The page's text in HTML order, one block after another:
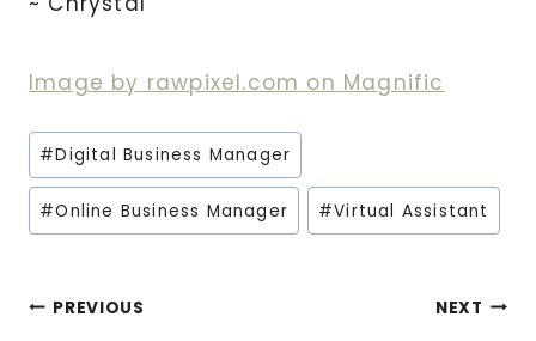
Image by rawpixel.com on Magnific
Post
Tags:
#Digital Business Manager
#Online Business Manager #Virtual Assistant
Post
PREVIOUS NEXT